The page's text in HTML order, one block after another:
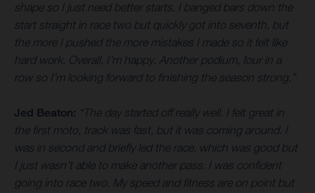
shape so I just need better starts. I banged bars down the
start straight in race two but quickly got into seventh, but
the more I pushed the more mistakes I made so it felt like
hard work. Overall, I’m happy. Another podium, four in a
row so I’m looking forward to finishing the season strong.”
Jed Beaton: “The day started off really well. I felt great in
the first moto, track was fast, but it was coming around. I
was in second and briefly led the race, which was good but
I just wasn’t able to make another pass. I was confident
going into race two. My speed and fitness are on point but